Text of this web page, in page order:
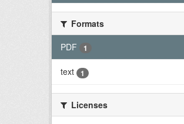
Formats
PDF
1
text 1
Licenses